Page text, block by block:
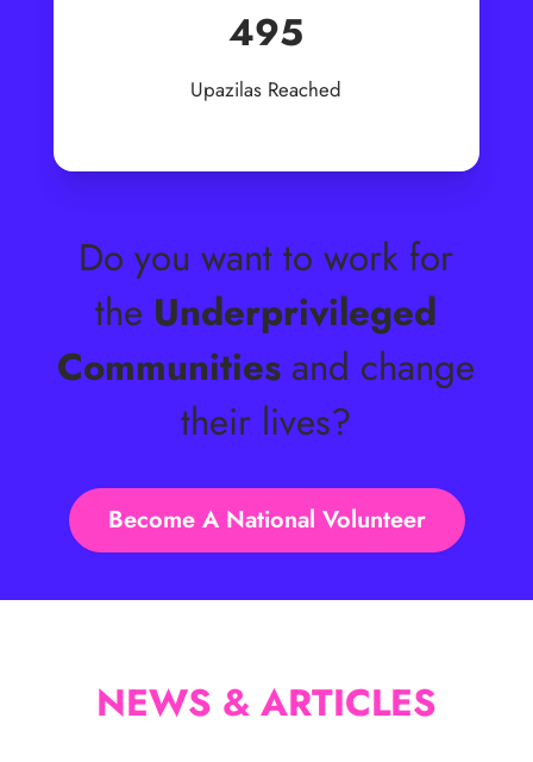
495
Upazilas Reached
Do you want to work for
the Underprivileged
Communities and change
their lives?
Become A National Volunteer
NEWS & ARTICLES